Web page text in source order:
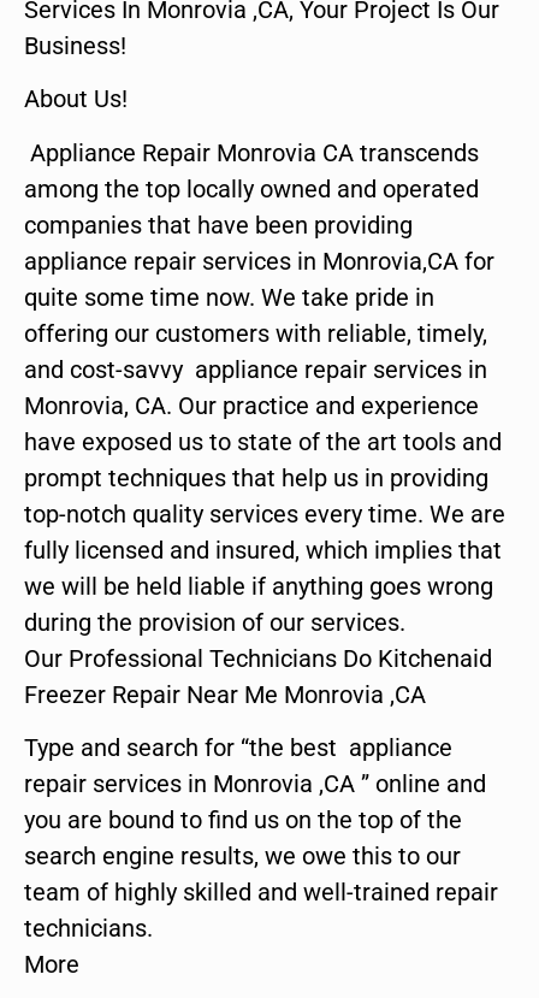
Services In Monrovia ,CA, Your Project Is Our
Business!
About Us!
Appliance Repair Monrovia CA transcends
among the top locally owned and operated
companies that have been providing
appliance repair services in Monrovia,CA for
quite some time now. We take pride in
offering our customers with reliable, timely,
and cost-savvy appliance repair services in
Monrovia, CA. Our practice and experience
have exposed us to state of the art tools and
prompt techniques that help us in providing
top-notch quality services every time. We are
fully licensed and insured, which implies that
we will be held liable if anything goes wrong
during the provision of our services.
Our Professional Technicians Do Kitchenaid
Freezer Repair Near Me Monrovia ,CA
Type and search for “the best appliance
repair services in Monrovia ,CA ” online and
you are bound to find us on the top of the
search engine results, we owe this to our
team of highly skilled and well-trained repair
technicians.
More